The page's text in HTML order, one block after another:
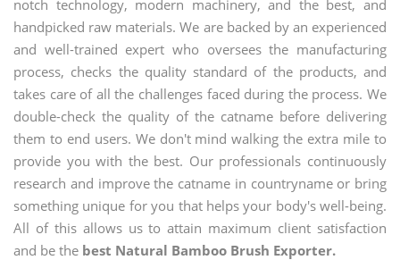
notch technology, modern machinery, and the best, and
handpicked raw materials. We are backed by an experienced
and well-trained expert who oversees the manufacturing
process, checks the quality standard of the products, and
takes care of all the challenges faced during the process. We
double-check the quality of the catname before delivering
them to end users. We don't mind walking the extra mile to
provide you with the best. Our professionals continuously
research and improve the catname in countryname or bring
something unique for you that helps your body's well-being.
All of this allows us to attain maximum client satisfaction
and be the best Natural Bamboo Brush Exporter.